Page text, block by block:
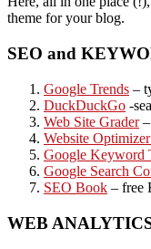
theme for your blog.
SEO and
Google Trends –
DuckDuckGo -
Web Site Grader–
Website Optimizer
Google Keyword
Google Search
SEO Book – free
WEB